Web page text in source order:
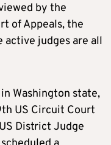
by the
of Appeals, the
active judges are all
Washington state,
US Circuit Court
District Judge